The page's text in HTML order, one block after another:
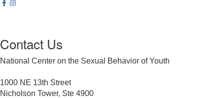
Contact Us
National Center on the Sexual Behavior of Youth
1000 NE 13th Street
Nicholson Tower, Ste 4900